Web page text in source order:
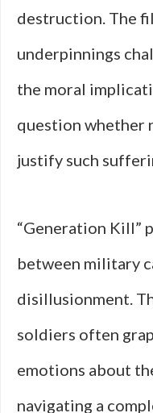
destruction. The
underpinnings
the moral
question whether
justify such
“Generation Kill”
between military
disillusionment.
soldiers often
emotions about
navigating a